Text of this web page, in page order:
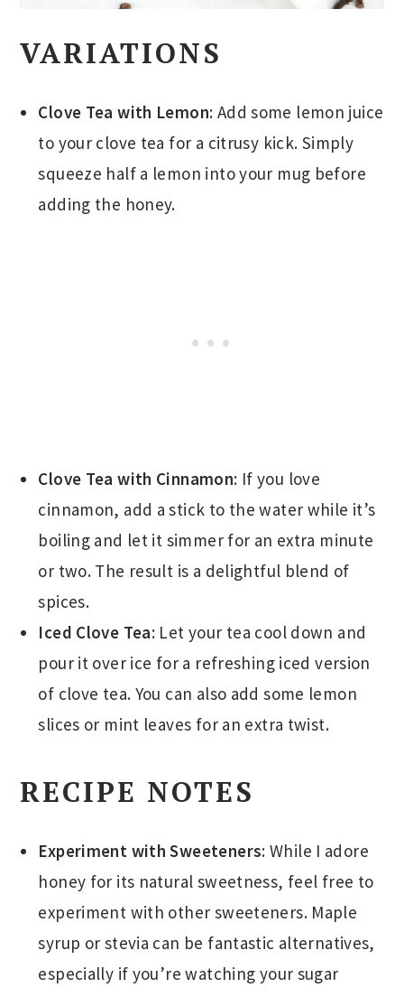
VARIATIONS
Clove Tea with Lemon: Add some lemon juice
to your clove tea for a citrusy kick. Simply
squeeze half a lemon into your mug before
adding the honey.
Clove Tea with Cinnamon: If you love
cinnamon, add a stick to the water while it’s
boiling and let it simmer for an extra minute
or two. The result is a delightful blend of
spices.
Iced Clove Tea: Let your tea cool down and
pour it over ice for a refreshing iced version
of clove tea. You can also add some lemon
slices or mint leaves for an extra twist.
RECIPE NOTES
Experiment with Sweeteners: While I adore
honey for its natural sweetness, feel free to
experiment with other sweeteners. Maple
syrup or stevia can be fantastic alternatives,
especially if you’re watching your sugar